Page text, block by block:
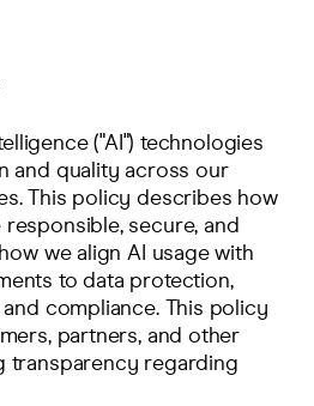
("AI") technologies
and quality across our
This policy describes how
secure, and
we align AI usage with
to data protection,
compliance. This policy
partners, and other
transparency regarding